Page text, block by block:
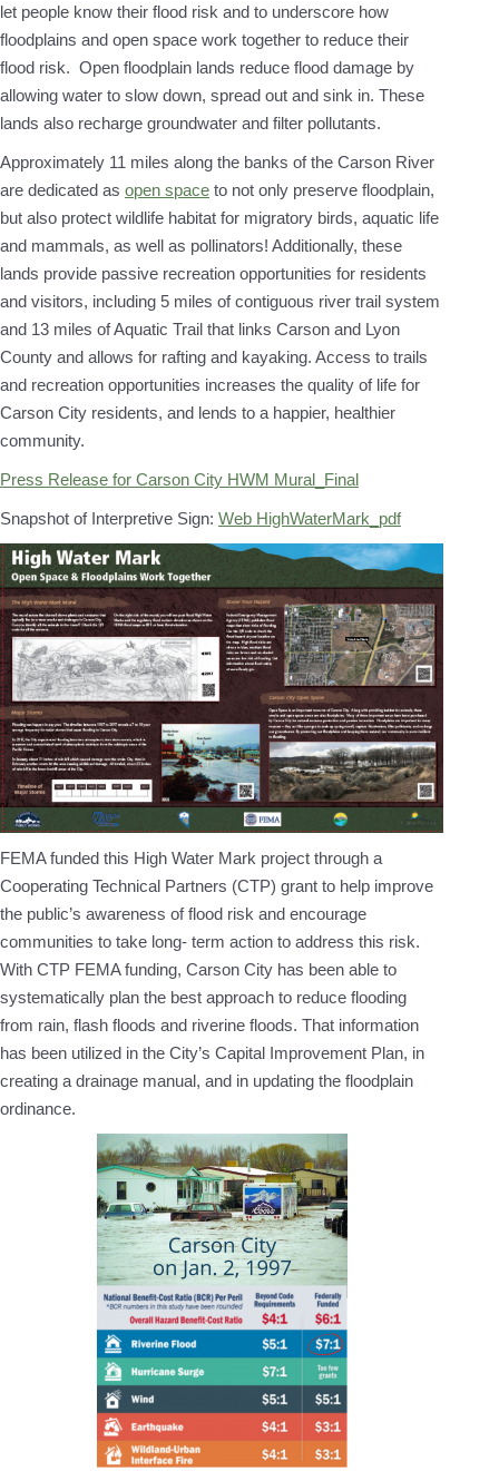
let people know their flood risk and to underscore how
floodplains and open space work together to reduce their
flood risk. Open floodplain lands reduce flood damage by
allowing water to slow down, spread out and sink in. These
lands also recharge groundwater and filter pollutants.
Approximately 11 miles along the banks of the Carson River
are dedicated as open space to not only preserve floodplain,
but also protect wildlife habitat for migratory birds, aquatic life
and mammals, as well as pollinators! Additionally, these
lands provide passive recreation opportunities for residents
and visitors, including 5 miles of contiguous river trail system
and 13 miles of Aquatic Trail that links Carson and Lyon
County and allows for rafting and kayaking. Access to trails
and recreation opportunities increases the quality of life for
Carson City residents, and lends to a happier, healthier
community.
Press Release for Carson City HWM Mural_Final
Snapshot of Interpretive Sign: Web HighWaterMark_pdf
FEMA funded this High Water Mark project through a
Cooperating Technical Partners (CTP) grant to help improve
the public’s awareness of flood risk and encourage
communities to take long- term action to address this risk.
With CTP FEMA funding, Carson City has been able to
systematically plan the best approach to reduce flooding
from rain, flash floods and riverine floods. That information
has been utilized in the City’s Capital Improvement Plan, in
creating a drainage manual, and in updating the floodplain
ordinance.